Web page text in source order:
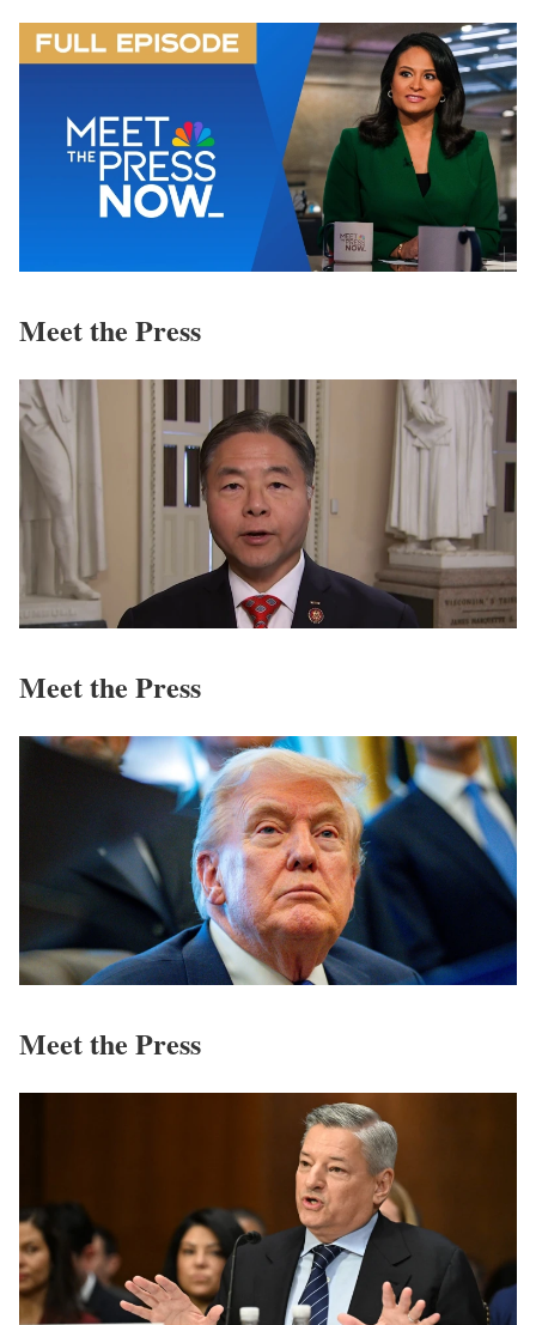
Meet the Press
Meet the Press
Meet the Press